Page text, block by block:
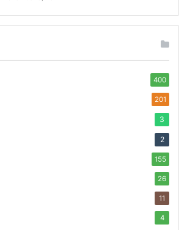
400
201
3
2
155
26
11
4